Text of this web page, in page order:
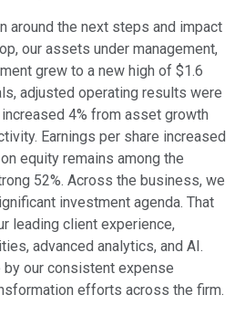
around the next steps and impact
our assets under management,
grew to a new high of $1.6
adjusted operating results were
4% from asset growth
Earnings per share increased
equity remains among the
52%. Across the business, we
investment agenda. That
leading client experience,
advanced analytics, and AI.
our consistent expense
efforts across the firm.